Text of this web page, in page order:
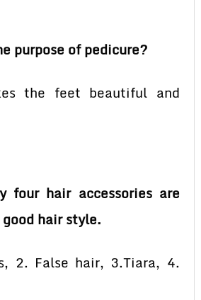
purpose of pedicure?
the feet beautiful and
four hair accessories are
hair style.
2. False hair, 3.Tiara, 4.